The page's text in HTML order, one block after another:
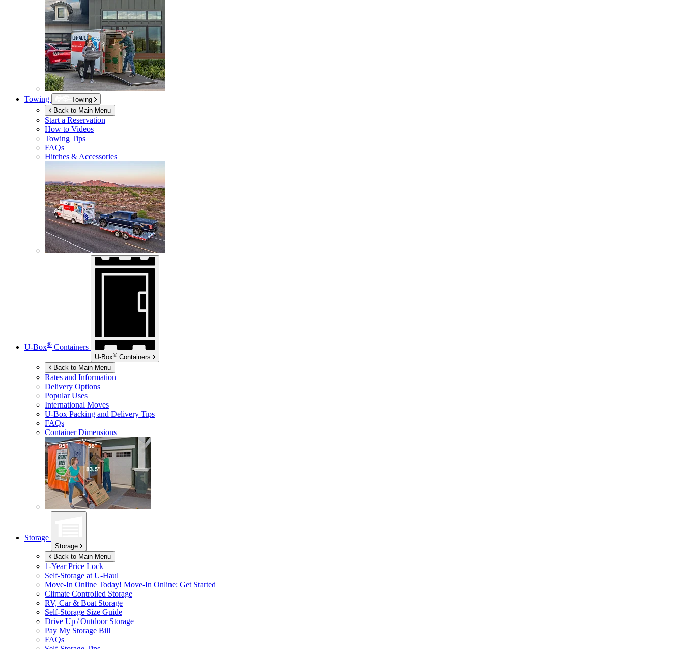
Towing
Towing
Back to Main Menu
Start a Reservation
How to Videos
Towing Tips
FAQs
Hitches & Accessories
U-Box® Containers
U-Box® Containers
Back to Main Menu
Rates and Information
Delivery Options
Popular Uses
International Moves
U-Box Packing and Delivery Tips
FAQs
Container Dimensions
Storage
Storage
Back to Main Menu
1-Year Price Lock
Self-Storage at U-Haul
Move-In Online Today! Move-In Online: Get Started
Climate Controlled Storage
RV, Car & Boat Storage
Self-Storage Size Guide
Drive Up / Outdoor Storage
Pay My Storage Bill
FAQs